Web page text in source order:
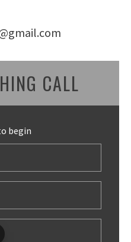
CALL
begin